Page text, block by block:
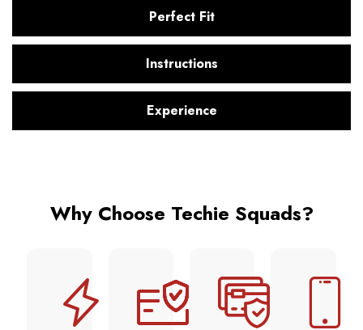
Perfect Fit
Instructions
Experience
Why Choose Techie Squads?